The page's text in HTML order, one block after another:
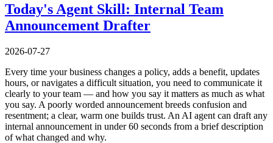
Today's Agent Skill: Internal Team
Announcement Drafter
2026-07-27
Every time your business changes a policy, adds a benefit, updates
hours, or navigates a difficult situation, you need to communicate it
clearly to your team — and how you say it matters as much as what
you say. A poorly worded announcement breeds confusion and
resentment; a clear, warm one builds trust. An AI agent can draft any
internal announcement in under 60 seconds from a brief description
of what changed and why.